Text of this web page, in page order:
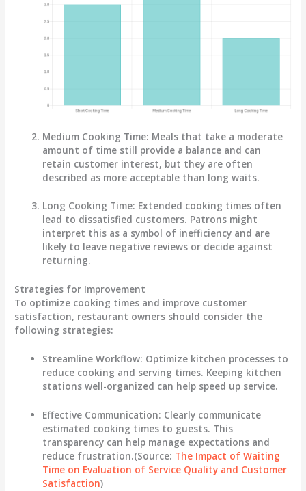
Medium Cooking Time: Meals that take a moderate
amount of time still provide a balance and can
retain customer interest, but they are often
described as more acceptable than long waits.
Long Cooking Time: Extended cooking times often
lead to dissatisfied customers. Patrons might
interpret this as a symbol of inefficiency and are
likely to leave negative reviews or decide against
returning.
Strategies for Improvement
To optimize cooking times and improve customer
satisfaction, restaurant owners should consider the
following strategies:
Streamline Workflow: Optimize kitchen processes to
reduce cooking and serving times. Keeping kitchen
stations well-organized can help speed up service.
Effective Communication: Clearly communicate
estimated cooking times to guests. This
transparency can help manage expectations and
reduce frustration.(Source: The Impact of Waiting
Time on Evaluation of Service Quality and Customer
Satisfaction)